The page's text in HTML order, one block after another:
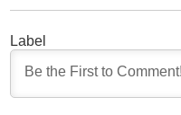
Label